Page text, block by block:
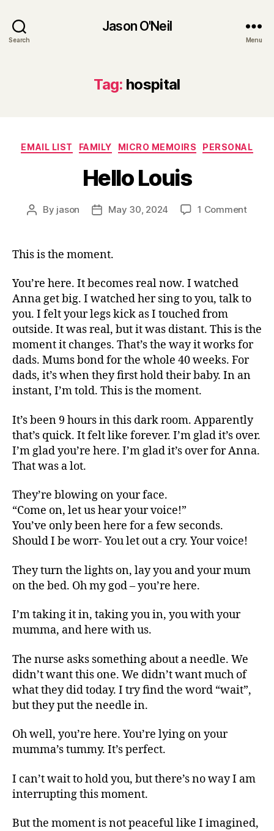
Search
Jason O'Neil
Menu
Tag: hospital
Categories
EMAIL LIST FAMILY MICRO MEMOIRS PERSONAL
Hello Louis
Post
By jason
PostMay 30, 2024 1 Commenton
This is the moment.
You’re here. It becomes real now. I watched
Anna get big. I watched her sing to you, talk to
you. I felt your legs kick as I touched from
outside. It was real, but it was distant. This is the
moment it changes. That’s the way it works for
dads. Mums bond for the whole 40 weeks. For
dads, it’s when they first hold their baby. In an
instant, I’m told. This is the moment.
It’s been 9 hours in this dark room. Apparently
that’s quick. It felt like forever. I’m glad it’s over.
I’m glad you’re here. I’m glad it’s over for Anna.
That was a lot.
They’re blowing on your face.
“Come on, let us hear your voice!”
You’ve only been here for a few seconds.
Should I be worr- You let out a cry. Your voice!
They turn the lights on, lay you and your mum
on the bed. Oh my god – you’re here.
I’m taking it in, taking you in, you with your
mumma, and here with us.
The nurse asks something about a needle. We
didn’t want this one. We didn’t want much of
what they did today. I try find the word “wait”,
but they put the needle in.
Oh well, you’re here. You’re lying on your
mumma’s tummy. It’s perfect.
I can’t wait to hold you, but there’s no way I am
interrupting this moment.
But the moment is not peaceful like I imagined,